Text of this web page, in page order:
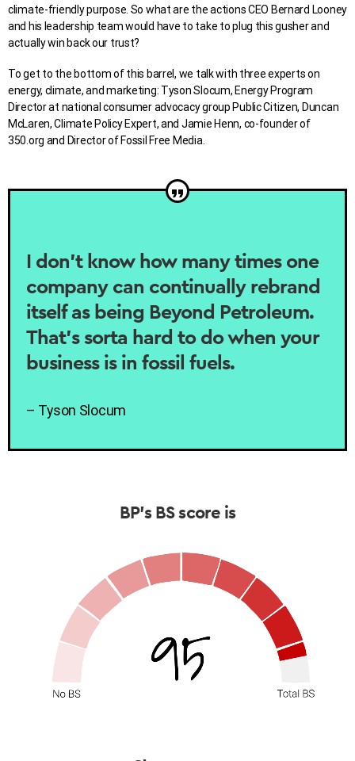
climate-friendly purpose. So what are the actions CEO Bernard Looney
and his leadership team would have to take to plug this gusher and
actually win back our trust?
To get to the bottom of this barrel, we talk with three experts on
energy, climate, and marketing: Tyson Slocum, Energy Program
Director at national consumer advocacy group Public Citizen, Duncan
McLaren, Climate Policy Expert, and Jamie Henn, co-founder of
350.org and Director of Fossil Free Media.
I don’t know how many times one
company can continually rebrand
itself as being Beyond Petroleum.
That’s sorta hard to do when your
business is in fossil fuels.
– Tyson Slocum
BP’s BS score is